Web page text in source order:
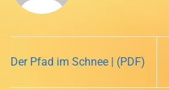
Der Pfad im Schnee | (PDF)